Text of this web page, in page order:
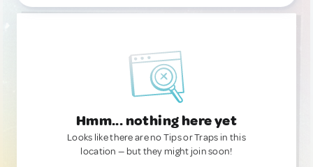
Hmm... nothing here yet
Looks like there are no Tips or Traps in this
location — but they might join soon!